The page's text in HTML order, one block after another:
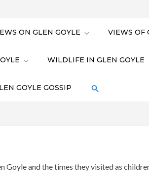
ON GLEN GOYLE VIEWS OF
WILDLIFE IN GLEN GOYLE
GOYLE GOSSIP
and the times they visited as